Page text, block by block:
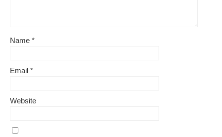
Name *
Email *
Website